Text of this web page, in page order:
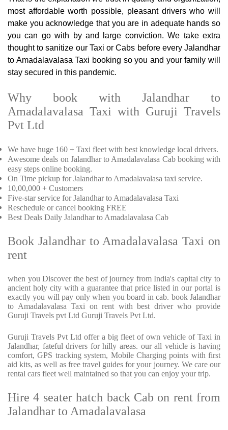
most affordable worth possible, pleasant drivers who will
make you acknowledge that you are in adequate hands so
you can go with by and large conviction. We take extra
thought to sanitize our Taxi or Cabs before every Jalandhar
to Amadalavalasa Taxi booking so you and your family will
stay secured in this pandemic.
Why book with Jalandhar to
Amadalavalasa Taxi with Guruji Travels
Pvt Ltd
We have huge 160 + Taxi fleet with best knowledge local drivers.
Awesome deals on Jalandhar to Amadalavalasa Cab booking with
easy steps online booking.
On Time pickup for Jalandhar to Amadalavalasa taxi service.
10,00,000 + Customers
Five-star service for Jalandhar to Amadalavalasa Taxi
Reschedule or cancel booking FREE
Best Deals Daily Jalandhar to Amadalavalasa Cab
Book Jalandhar to Amadalavalasa Taxi on
rent
when you Discover the best of journey from India's capital city to
ancient holy city with a guarantee that price listed in our portal is
exactly you will pay only when you board in cab. book Jalandhar
to Amadalavalasa Taxi on rent with best driver who provide
Guruji Travels pvt Ltd Guruji Travels Pvt Ltd.
Guruji Travels Pvt Ltd offer a big fleet of own vehicle of Taxi in
Jalandhar, fateful drivers for hilly areas. our all vehicle is having
comfort, GPS tracking system, Mobile Charging points with first
aid kits, as well as free travel guides for your journey. We care our
rental cars fleet well maintained so that you can enjoy your trip.
Hire 4 seater hatch back Cab on rent from
Jalandhar to Amadalavalasa